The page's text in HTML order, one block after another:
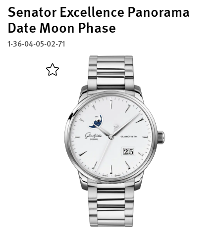
Service
Warranty, Revision and Restoration
Contact
Deutsch Français
Close menu
Senator Excellence Panorama
Date Moon Phase
1-36-04-05-02-71